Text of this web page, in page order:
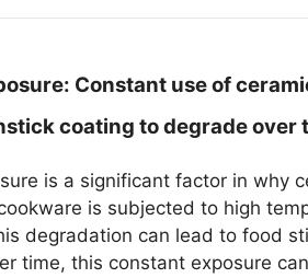
Constant use of
coating to degrade over
is a significant factor in why
is subjected to high
degradation can lead to food
time, this constant exposure